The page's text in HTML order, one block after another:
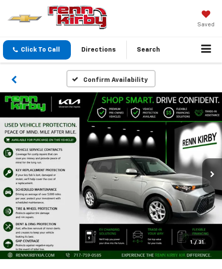
Saved
Click To Call Directions Search
Confirm Availability
1 / 31